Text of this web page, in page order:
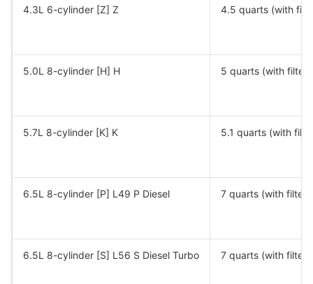
4.3L 6-cylinder [Z] Z 4.5 quarts (with
5.0L 8-cylinder [H] H 5 quarts (with filter)
5.7L 8-cylinder [K] K 5.1 quarts (with
6.5L 8-cylinder [P] L49 P Diesel 7 quarts (with filter)
6.5L 8-cylinder [S] L56 S Diesel Turbo 7 quarts (with filter)